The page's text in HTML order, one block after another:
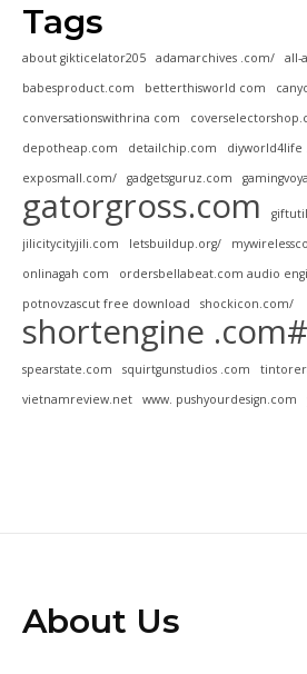
Tags
about gikticelator205 adamarchives .com/
all-
babesproduct.com
betterthisworld com
conversationswithrina com
depotheap.com
detailchip.com diyworld4life
exposmall.com/
gadgetsguruz.com
gatorgross.com
jilicitycityjili.com
letsbuildup.org/
onlinagah com
ordersbellabeat.com audio
potnovzascut free download
shockicon.com/
shortengine .com#
spearstate.com
squirtgunstudios .com
vietnamreview.net
www. pushyourdesign.com
About Us